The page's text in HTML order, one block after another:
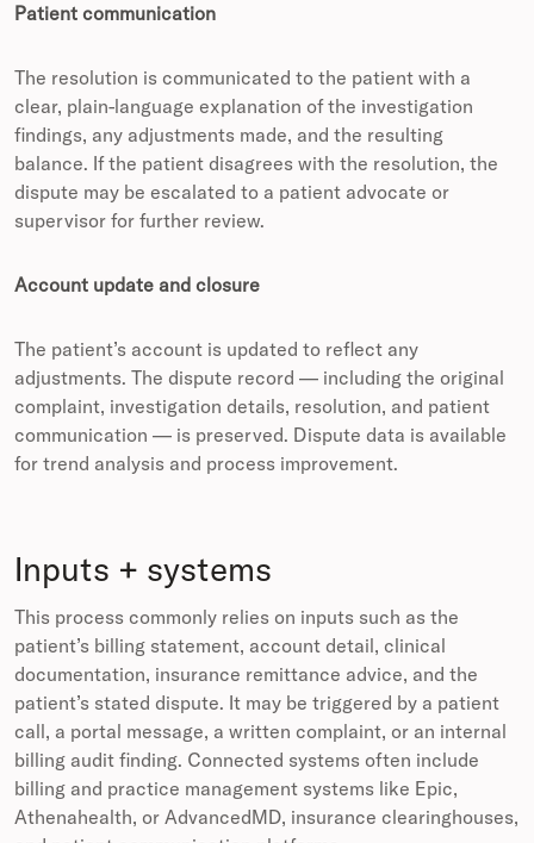
Patient communication
The resolution is communicated to the patient with a
clear, plain-language explanation of the investigation
findings, any adjustments made, and the resulting
balance. If the patient disagrees with the resolution, the
dispute may be escalated to a patient advocate or
supervisor for further review.
Account update and closure
The patient’s account is updated to reflect any
adjustments. The dispute record — including the original
complaint, investigation details, resolution, and patient
communication — is preserved. Dispute data is available
for trend analysis and process improvement.
Inputs + systems
This process commonly relies on inputs such as the
patient’s billing statement, account detail, clinical
documentation, insurance remittance advice, and the
patient’s stated dispute. It may be triggered by a patient
call, a portal message, a written complaint, or an internal
billing audit finding. Connected systems often include
billing and practice management systems like Epic,
Athenahealth, or AdvancedMD, insurance clearinghouses,